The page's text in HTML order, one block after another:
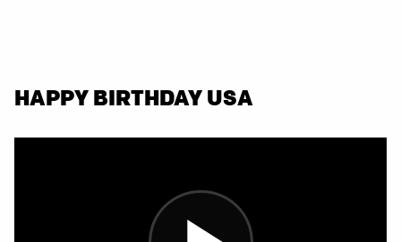
HAPPY BIRTHDAY USA